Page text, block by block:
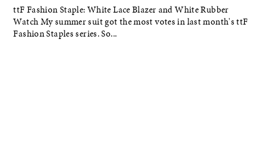
ttF Fashion Staple: White Lace Blazer and White Rubber
Watch My summer suit got the most votes in last month's ttF
Fashion Staples series. So...